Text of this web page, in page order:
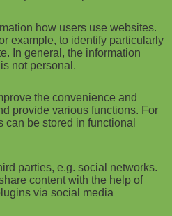
how users use websites.
example, to identify particularly
In general, the information
not personal.
the convenience and
provide various functions. For
be stored in functional
parties, e.g. social networks.
content with the help of
via social media